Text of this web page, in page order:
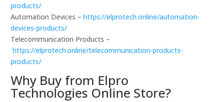
products/
Automation Devices –https://elprotech.online/automation-
devices-products/
Telecommunication Products –
https://elprotech.online/telecommunication-products-
products/
Why Buy from Elpro
Technologies Online Store?